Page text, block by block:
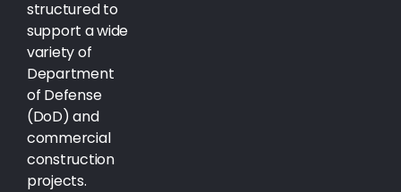
structured to
support a wide
variety of
Department
of Defense
(DoD) and
commercial
construction
projects.